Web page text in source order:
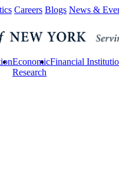
Careers Blogs News &
Economic
Research
Financial